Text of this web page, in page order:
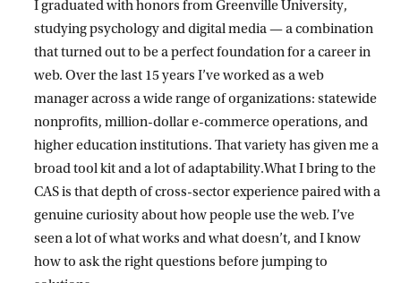
I graduated with honors from Greenville University,
studying psychology and digital media — a combination
that turned out to be a perfect foundation for a career in
web. Over the last 15 years I’ve worked as a web
manager across a wide range of organizations: statewide
nonprofits, million-dollar e-commerce operations, and
higher education institutions. That variety has given me a
broad tool kit and a lot of adaptability.What I bring to the
CAS is that depth of cross-sector experience paired with a
genuine curiosity about how people use the web. I’ve
seen a lot of what works and what doesn’t, and I know
how to ask the right questions before jumping to